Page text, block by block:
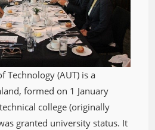
Technology (AUT) is a
formed on 1 January
college (originally
granted university status. It